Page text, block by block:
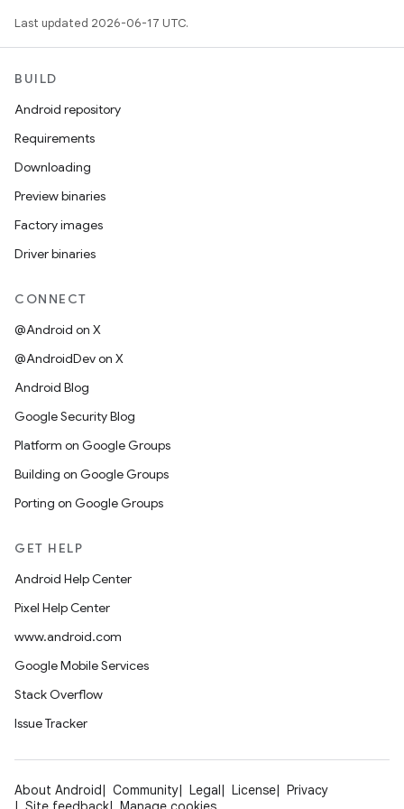
Last updated 2026-06-17 UTC.
BUILD
Android repository
Requirements
Downloading
Preview binaries
Factory images
Driver binaries
CONNECT
@Android on X
@AndroidDev on X
Android Blog
Google Security Blog
Platform on Google Groups
Building on Google Groups
Porting on Google Groups
GET HELP
Android Help Center
Pixel Help Center
www.android.com
Google Mobile Services
Stack Overflow
Issue Tracker
About Android Community Legal License
Privacy